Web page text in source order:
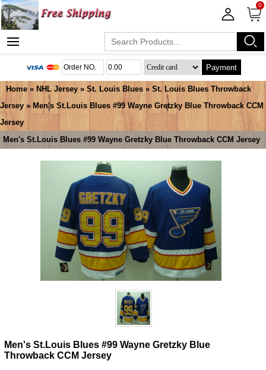
0
Payment
Home » NHL Jersey » St. Louis Blues » St. Louis Blues Throwback
Jersey » Men's St.Louis Blues #99 Wayne Gretzky Blue Throwback CCM
Jersey
Men's St.Louis Blues #99 Wayne Gretzky Blue Throwback CCM Jersey
Men's St.Louis Blues #99 Wayne Gretzky Blue
Throwback CCM Jersey